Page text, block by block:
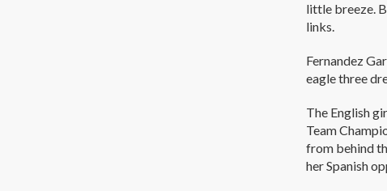
little breeze.
links.
Fernandez
eagle three
The English
Team
from behind
her Spanish